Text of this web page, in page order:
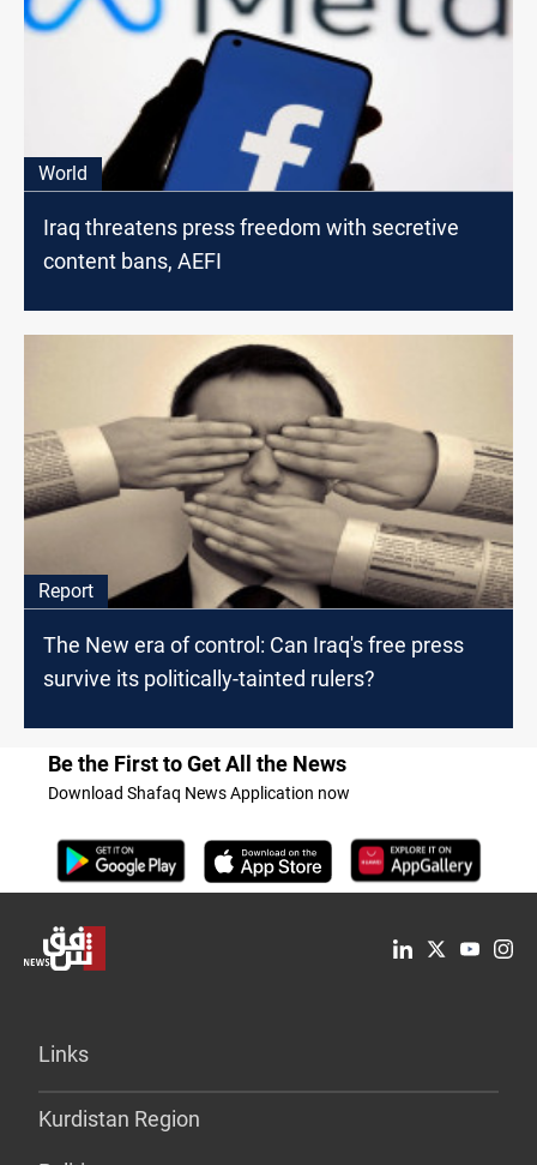
World
Iraq threatens press freedom with secretive
content bans, AEFI
Report
The New era of control: Can Iraq's free press
survive its politically-tainted rulers?
Be the First to Get All the News
Download Shafaq News Application now
Links
Kurdistan Region